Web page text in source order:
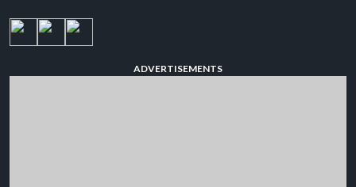
ADVERTISEMENTS